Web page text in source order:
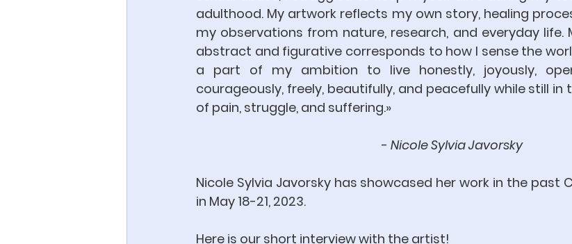
adulthood. My artwork reflects my own story, healing
my observations from nature, research, and everyday life.
abstract and figurative corresponds to how I sense the
a part of my ambition to live honestly, joyously,
courageously, freely, beautifully, and peacefully while still
of pain, struggle, and suffering.»
- Nicole Sylvia Javorsky
Nicole Sylvia Javorsky has showcased her work in the past
in May 18-21, 2023.
Here is our short interview with the artist!